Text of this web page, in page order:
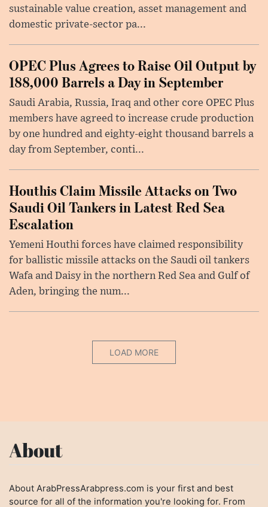
sustainable value creation, asset management and
domestic private-sector pa...
OPEC Plus Agrees to Raise Oil Output by
188,000 Barrels a Day in September
Saudi Arabia, Russia, Iraq and other core OPEC Plus
members have agreed to increase crude production
by one hundred and eighty-eight thousand barrels a
day from September, conti...
Houthis Claim Missile Attacks on Two
Saudi Oil Tankers in Latest Red Sea
Escalation
Yemeni Houthi forces have claimed responsibility
for ballistic missile attacks on the Saudi oil tankers
Wafa and Daisy in the northern Red Sea and Gulf of
Aden, bringing the num...
LOAD MORE
About
About ArabPressArabpress.com is your first and best
source for all of the information you're looking for. From